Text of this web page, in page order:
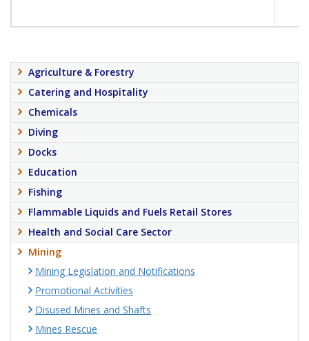
Agriculture & Forestry
Catering and Hospitality
Chemicals
Diving
Docks
Education
Fishing
Flammable Liquids and Fuels Retail Stores
Health and Social Care Sector
Mining
Mining Legislation and Notifications
Promotional Activities
Disused Mines and Shafts
Mines Rescue